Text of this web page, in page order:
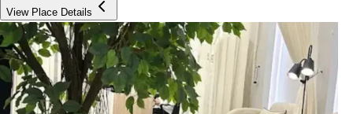
View Place Details